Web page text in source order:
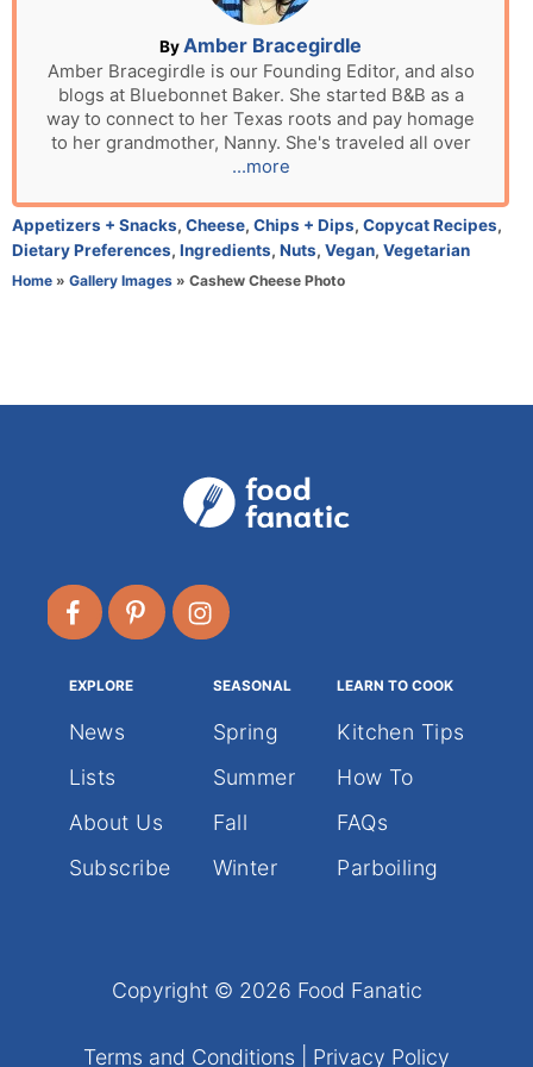
By A
u
t
h
o
Amber Bracegirdle
Amber Bracegirdle is our Founding Editor, and also
blogs at Bluebonnet Baker. She started B&B as a
way to connect to her Texas roots and pay homage
to her grandmother, Nanny. She's traveled all over
...more
C
a
t
Appetizers + Snacks, Cheese, Chips + Dips, Copycat Recipes,
Dietary Preferences, Ingredients, Nuts, Vegan, Vegetarian
Home » Gallery Images » Cashew Cheese Photo
EXPLORE
News
Lists
About Us
Subscribe
SEASONAL
Spring
Summer
Fall
Winter
LEARN TO COOK
Kitchen Tips
How To
FAQs
Parboiling
Copyright © 2026 Food Fanatic
Terms and Conditions Privacy Policy